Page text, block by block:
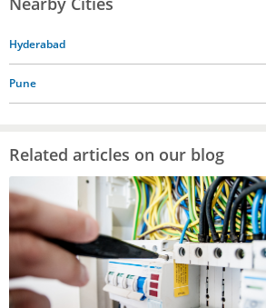
Hyderabad
Pune
Related articles on our blog